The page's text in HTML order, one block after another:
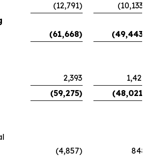
(12,791)
(10,133)
(61,668) (49,443)
2,393
1,422
(59,275) (48,021)
(4,857)
848